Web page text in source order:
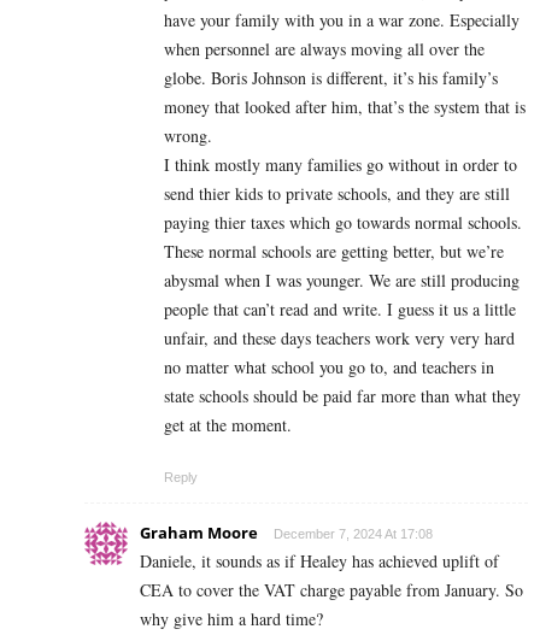
have your family with you in a war zone. Especially
when personnel are always moving all over the
globe. Boris Johnson is different, it’s his family’s
money that looked after him, that’s the system that is
wrong.
I think mostly many families go without in order to
send thier kids to private schools, and they are still
paying thier taxes which go towards normal schools.
These normal schools are getting better, but we’re
abysmal when I was younger. We are still producing
people that can’t read and write. I guess it us a little
unfair, and these days teachers work very very hard
no matter what school you go to, and teachers in
state schools should be paid far more than what they
get at the moment.
Reply
Graham Moore December 7, 2024 At 17:08
Daniele, it sounds as if Healey has achieved uplift of
CEA to cover the VAT charge payable from January. So
why give him a hard time?